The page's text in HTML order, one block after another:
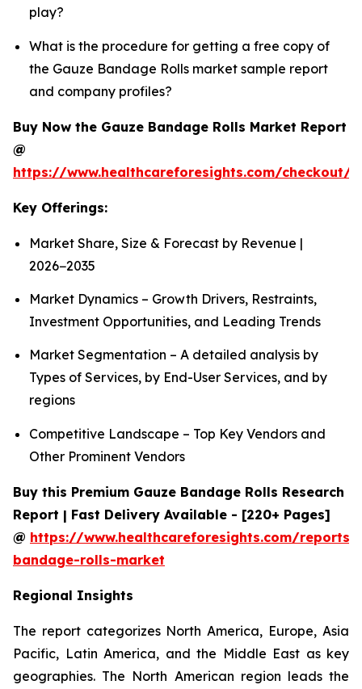
play?
What is the procedure for getting a free copy of
the Gauze Bandage Rolls market sample report
and company profiles?
Buy Now the Gauze Bandage Rolls Market Report
@
https://www.healthcareforesights.com/checkout/
Key Offerings:
Market Share, Size & Forecast by Revenue |
2026−2035
Market Dynamics – Growth Drivers, Restraints,
Investment Opportunities, and Leading Trends
Market Segmentation – A detailed analysis by
Types of Services, by End-User Services, and by
regions
Competitive Landscape – Top Key Vendors and
Other Prominent Vendors
Buy this Premium Gauze Bandage Rolls Research
Report | Fast Delivery Available - [220+ Pages]
@ https://www.healthcareforesights.com/reports/
bandage-rolls-market
Regional Insights
The report categorizes North America, Europe, Asia
Pacific, Latin America, and the Middle East as key
geographies. The North American region leads the